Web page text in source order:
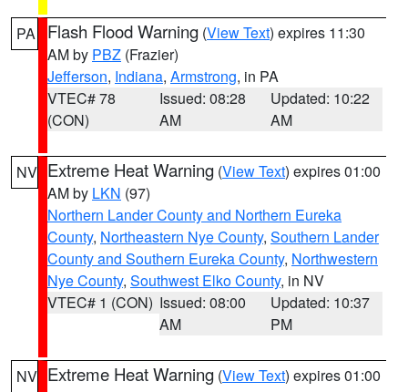
PA Flash Flood Warning (View Text) expires 11:30
AM by PBZ (Frazier)
Jefferson, Indiana, Armstrong, in PA
VTEC# 78
(CON)
Issued: 08:28
AM
Updated: 10:22
AM
NV Extreme Heat Warning (View Text) expires 01:00
AM by LKN (97)
Northern Lander County and Northern Eureka
County, Northeastern Nye County, Southern Lander
County and Southern Eureka County, Northwestern
Nye County, Southwest Elko County, in NV
VTEC# 1 (CON) Issued: 08:00
AM
Updated: 10:37
PM
NV Extreme Heat Warning (View Text) expires 01:00